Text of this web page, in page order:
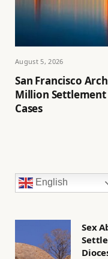
August 5, 2026
San Francisco
Million Settlement
Cases
English
Sex